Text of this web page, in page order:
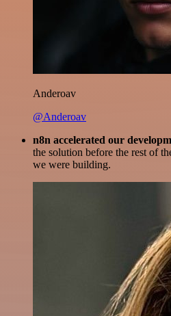
Anderoav
@Anderoav
n8n accelerated our
the solution before the rest of
we were building.